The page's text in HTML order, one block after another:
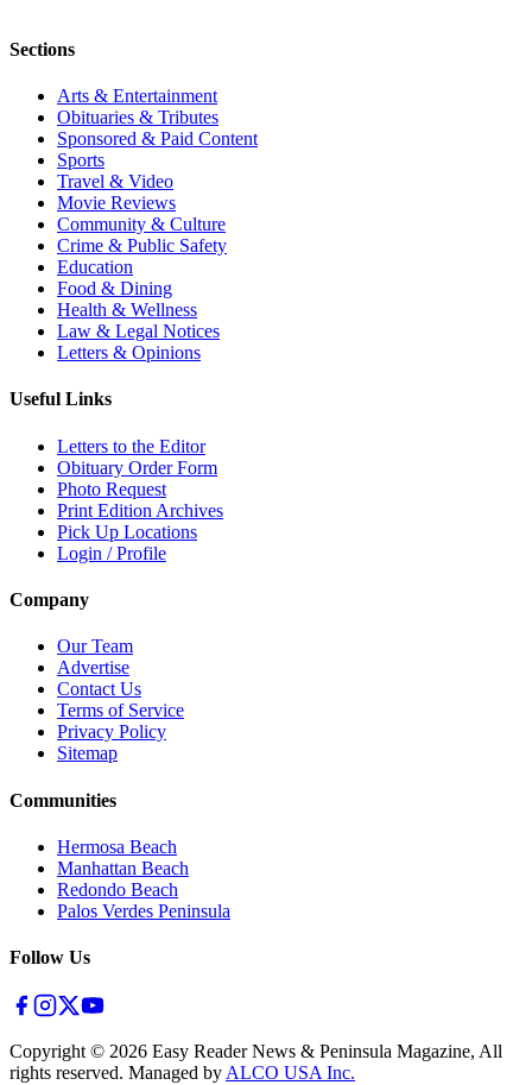
Sections
Arts & Entertainment
Obituaries & Tributes
Sponsored & Paid Content
Sports
Travel & Video
Movie Reviews
Community & Culture
Crime & Public Safety
Education
Food & Dining
Health & Wellness
Law & Legal Notices
Letters & Opinions
Useful Links
Letters to the Editor
Obituary Order Form
Photo Request
Print Edition Archives
Pick Up Locations
Login / Profile
Company
Our Team
Advertise
Contact Us
Terms of Service
Privacy Policy
Sitemap
Communities
Hermosa Beach
Manhattan Beach
Redondo Beach
Palos Verdes Peninsula
Follow Us
Copyright © 2026 Easy Reader News & Peninsula Magazine, All
rights reserved. Managed by ALCO USA Inc.